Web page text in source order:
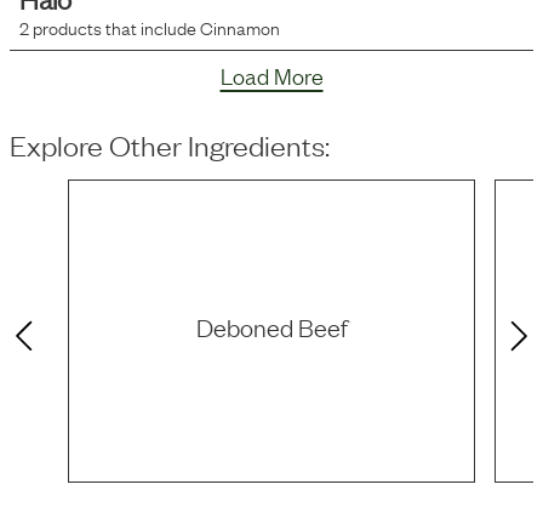
2products that includeCinnamon
Load More
Explore Other Ingredients:
Deboned Beef